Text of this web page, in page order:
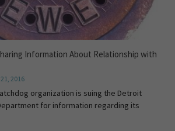
Information About Relationship with
2016
organization is suing the Detroit
for information regarding its